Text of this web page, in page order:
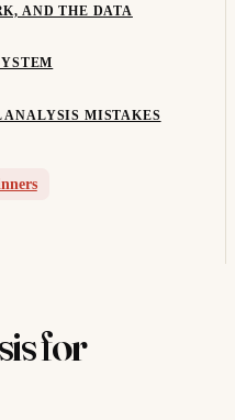
AND THE DATA
MISTAKES
for